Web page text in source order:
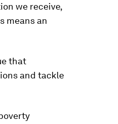
we receive,
means an
that
and tackle